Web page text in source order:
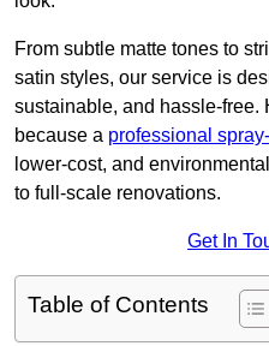
From subtle matte tones to
satin styles, our service is
sustainable, and hassle-free.
because a professional
lower-cost, and
to full-scale renovations.
Get In
Table of Contents